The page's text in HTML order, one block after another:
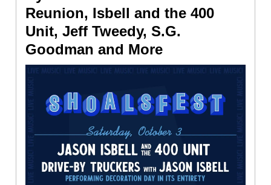
Reunion, Isbell and the 400
Unit, Jeff Tweedy, S.G.
Goodman and More